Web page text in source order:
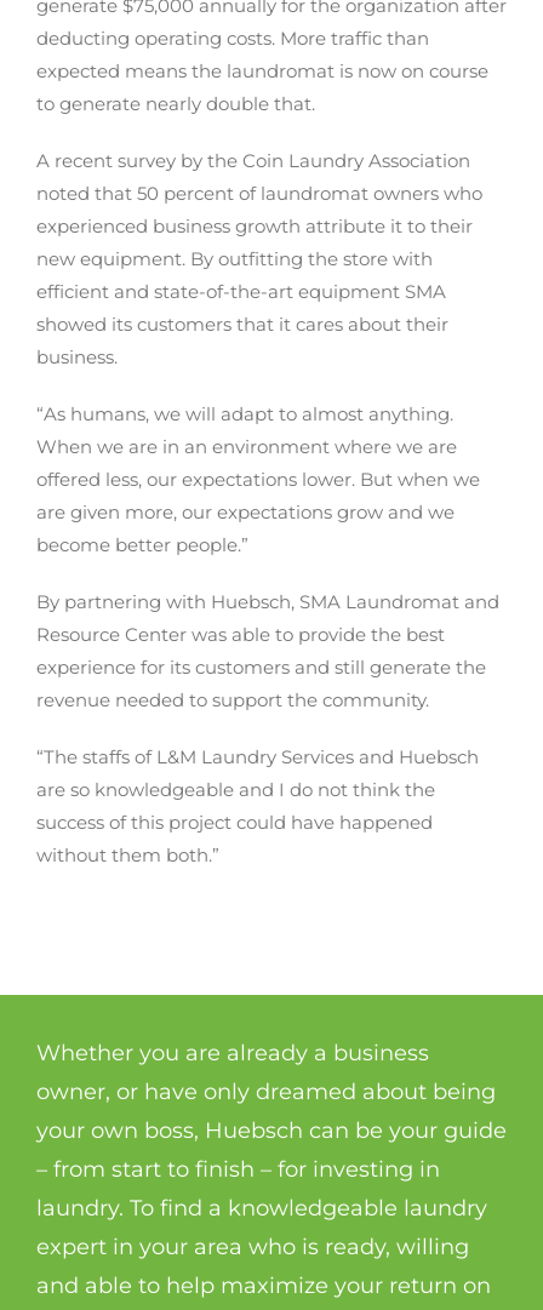
generate $75,000 annually for the organization after
deducting operating costs. More traffic than
expected means the laundromat is now on course
to generate nearly double that.
A recent survey by the Coin Laundry Association
noted that 50 percent of laundromat owners who
experienced business growth attribute it to their
new equipment. By outfitting the store with
efficient and state-of-the-art equipment SMA
showed its customers that it cares about their
business.
“As humans, we will adapt to almost anything.
When we are in an environment where we are
offered less, our expectations lower. But when we
are given more, our expectations grow and we
become better people.”
By partnering with Huebsch, SMA Laundromat and
Resource Center was able to provide the best
experience for its customers and still generate the
revenue needed to support the community.
“The staffs of L&M Laundry Services and Huebsch
are so knowledgeable and I do not think the
success of this project could have happened
without them both.”
Whether you are already a business
owner, or have only dreamed about being
your own boss, Huebsch can be your guide
– from start to finish – for investing in
laundry. To find a knowledgeable laundry
expert in your area who is ready, willing
and able to help maximize your return on